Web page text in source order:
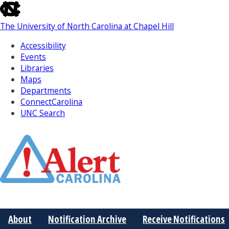
skip
to
the
the
global
utility
bar
The University of North Carolina at Chapel Hill
Accessibility
Events
Libraries
Maps
Departments
ConnectCarolina
UNC Search
Main
About Notification Archive Receive Notifications